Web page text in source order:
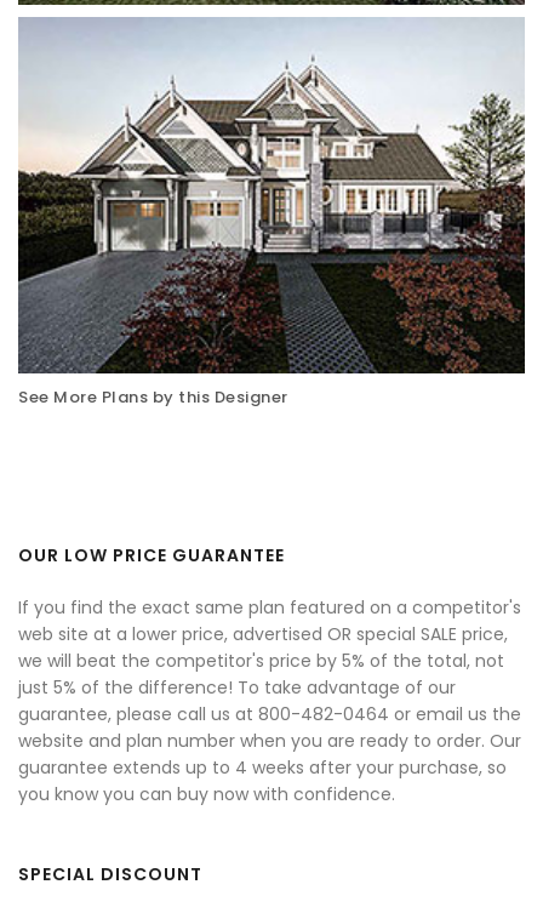
See More Plans by this Designer
OUR LOW PRICE GUARANTEE
If you find the exact same plan featured on a competitor's
web site at a lower price, advertised OR special SALE price,
we will beat the competitor's price by 5% of the total, not
just 5% of the difference! To take advantage of our
guarantee, please call us at 800-482-0464 or email us the
website and plan number when you are ready to order. Our
guarantee extends up to 4 weeks after your purchase, so
you know you can buy now with confidence.
SPECIAL DISCOUNT